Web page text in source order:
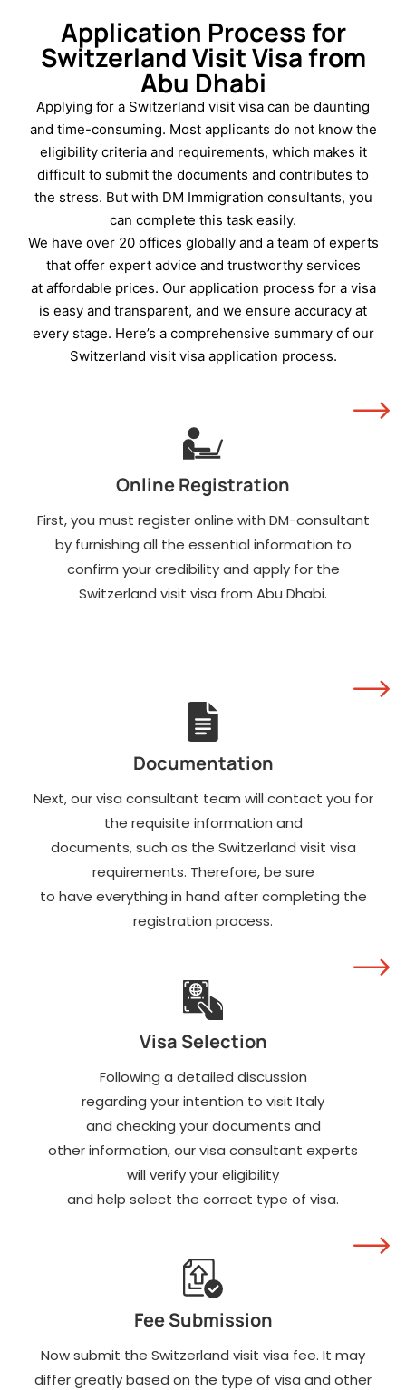
application form.
Two new, coloured
passport-sized photos
with a white
background.
A genuine UAE
residence visa with a
minimum of three
months' validity.
A travel itinerary in full,
including flight
reservations, evidence
of accommodation, and
the duration of stay.
Three-month bank
enough funds to cover
An employer no-
Evidence of
employment, and the
last three months'
salary slips.
Payment receipt of the
Application Process for
Switzerland Visit Visa from
Abu Dhabi
Applying for a Switzerland visit visa can be daunting
and time-consuming. Most applicants do not know the
eligibility criteria and requirements, which makes it
difficult to submit the documents and contributes to
the stress. But with DM Immigration consultants, you
can complete this task easily.
We have over 20 offices globally and a team of experts
that offer expert advice and trustworthy services
at affordable prices. Our application process for a visa
is easy and transparent, and we ensure accuracy at
every stage. Here’s a comprehensive summary of our
Switzerland visit visa application process.
Online Registration
First, you must register online with DM-consultant
by furnishing all the essential information to
confirm your credibility and apply for the
Switzerland visit visa from Abu Dhabi.
Documentation
Next, our visa consultant team will contact you for
the requisite information and
documents, such as the Switzerland visit visa
requirements. Therefore, be sure
to have everything in hand after completing the
registration process.
Visa Selection
Following a detailed discussion
regarding your intention to visit Italy
and checking your documents and
other information, our visa consultant experts
will verify your eligibility
and help select the correct type of visa.
Fee Submission
Now submit the Switzerland visit visa fee. It may
differ greatly based on the type of visa and other